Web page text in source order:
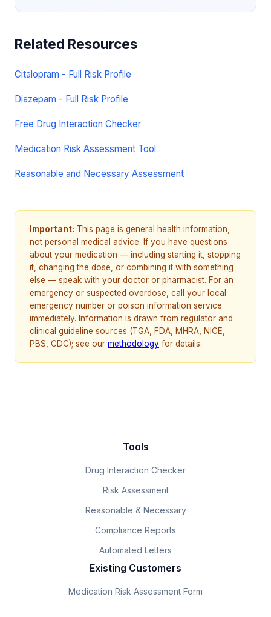
Related Resources
Citalopram - Full Risk Profile
Diazepam - Full Risk Profile
Free Drug Interaction Checker
Medication Risk Assessment Tool
Reasonable and Necessary Assessment
Important: This page is general health information,
not personal medical advice. If you have questions
about your medication — including starting it, stopping
it, changing the dose, or combining it with something
else — speak with your doctor or pharmacist. For an
emergency or suspected overdose, call your local
emergency number or poison information service
immediately. Information is drawn from regulator and
clinical guideline sources (TGA, FDA, MHRA, NICE,
PBS, CDC); see our methodology for details.
Tools
Drug Interaction Checker
Risk Assessment
Reasonable & Necessary
Compliance Reports
Automated Letters
Existing Customers
Medication Risk Assessment Form